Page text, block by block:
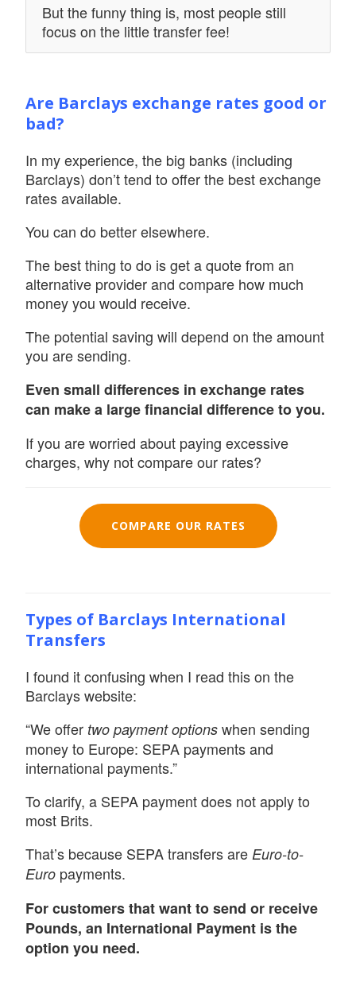
But the funny thing is, most people still
focus on the little transfer fee!
Are Barclays exchange rates good or
bad?
In my experience, the big banks (including
Barclays) don’t tend to offer the best exchange
rates available.
You can do better elsewhere.
The best thing to do is get a quote from an
alternative provider and compare how much
money you would receive.
The potential saving will depend on the amount
you are sending.
Even small differences in exchange rates
can make a large financial difference to you.
If you are worried about paying excessive
charges, why not compare our rates?
COMPARE OUR RATES
Types of Barclays International
Transfers
I found it confusing when I read this on the
Barclays website:
“We offer two payment options when sending
money to Europe: SEPA payments and
international payments.”
To clarify, a SEPA payment does not apply to
most Brits.
That’s because SEPA transfers are Euro-to-
Euro payments.
For customers that want to send or receive
Pounds, an International Payment is the
option you need.